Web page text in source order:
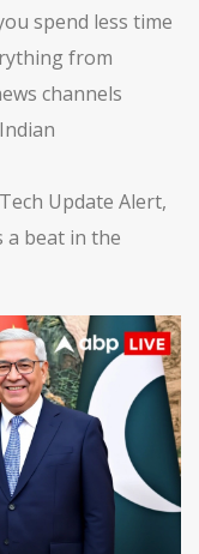
spend less time
from
channels
Update Alert,
a beat in the